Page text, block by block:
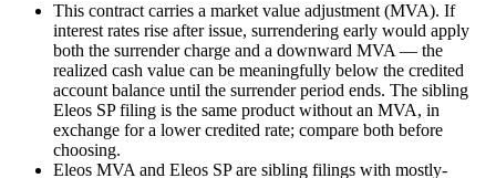
This contract carries a market value adjustment (MVA). If
interest rates rise after issue, surrendering early would apply
both the surrender charge and a downward MVA — the
realized cash value can be meaningfully below the credited
account balance until the surrender period ends. The sibling
Eleos SP filing is the same product without an MVA, in
exchange for a lower credited rate; compare both before
choosing.
Eleos MVA and Eleos SP are sibling filings with mostly-